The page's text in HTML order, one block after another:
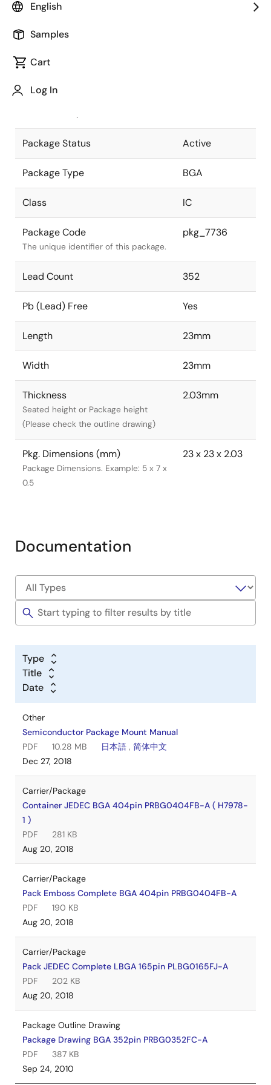
English
Samples
Cart
Log In
Package code maintained as part of
JEITA Standard
The JEITA standard to which the
Package Status Active
Package Type BGA
Class IC
Package Code
The unique identifier of this package.
pkg_7736
Lead Count 352
Pb (Lead) Free Yes
Length 23mm
Width 23mm
Thickness
Seated height or Package height
(Please check the outline drawing)
2.03mm
Pkg. Dimensions (mm)
Package Dimensions. Example: 5 x 7 x
0.5
23 x 23 x 2.03
Documentation
Type
Title
Date
Other
Semiconductor Package Mount Manual
PDF
10.28 MB 日本語 , 简体中文
Dec 27, 2018
Carrier/Package
Container JEDEC BGA 404pin PRBG0404FB-A ( H7978-
1 )
PDF
281 KB
Aug 20, 2018
Carrier/Package
Pack Emboss Complete BGA 404pin PRBG0404FB-A
PDF
190 KB
Aug 20, 2018
Carrier/Package
Pack JEDEC Complete LBGA 165pin PLBG0165FJ-A
PDF
202 KB
Aug 20, 2018
Package Outline Drawing
Package Drawing BGA 352pin PRBG0352FC-A
PDF
387 KB
Sep 24, 2010